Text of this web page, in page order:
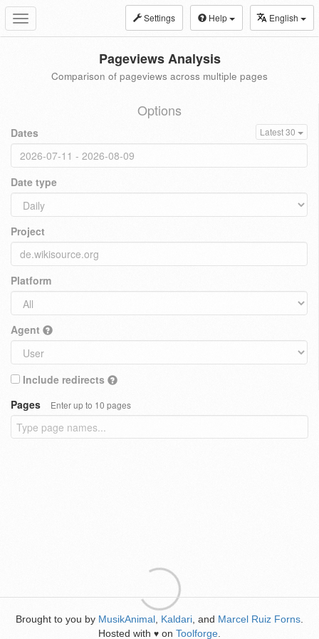
Toggle
navigation
Settings Help English
Pageviews Analysis
Comparison of pageviews across multiple pages
Options
Dates Latest 30
Date type
Project
Platform
Agent
Include redirects
Pages
Enter up to 10 pages
Brought to you by MusikAnimal Kaldari , and Marcel Ruiz Forns
Hosted with ♥ on Toolforge